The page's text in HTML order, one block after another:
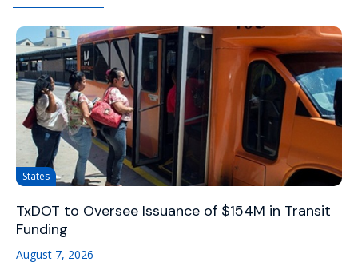
States
TxDOT to Oversee Issuance of $154M in Transit
Funding
August 7, 2026